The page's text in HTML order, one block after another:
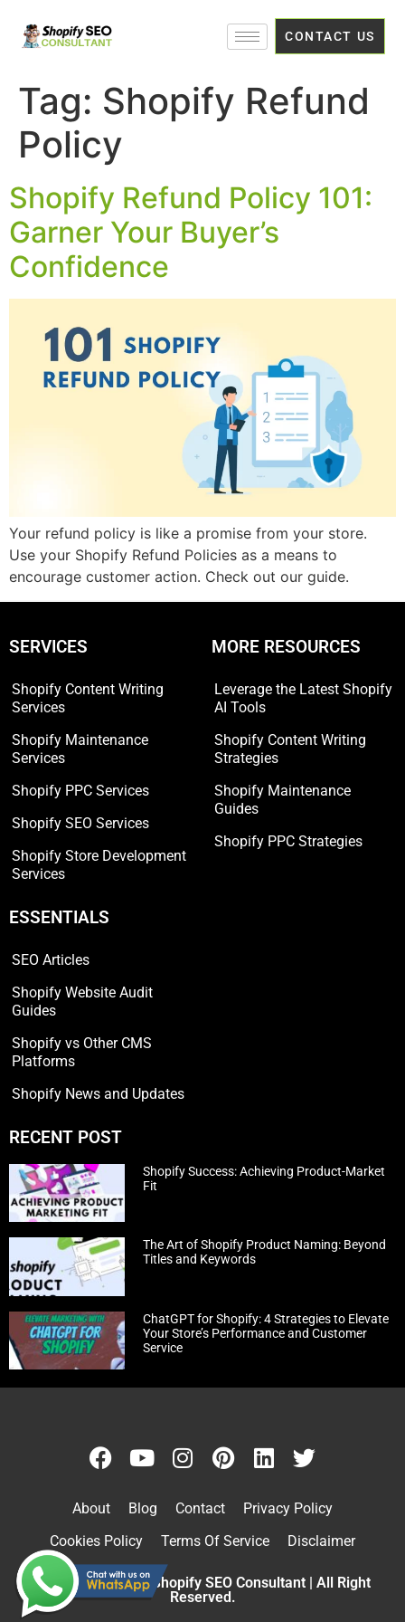
CONTACT US
Tag: Shopify Refund
Policy
Shopify Refund Policy 101:
Garner Your Buyer’s
Confidence
Your refund policy is like a promise from your store.
Use your Shopify Refund Policies as a means to
encourage customer action. Check out our guide.
SERVICES
Shopify Content Writing
Services
Shopify Maintenance
Services
Shopify PPC Services
Shopify SEO Services
Shopify Store Development
Services
MORE RESOURCES
Leverage the Latest Shopify
AI Tools
Shopify Content Writing
Strategies
Shopify Maintenance
Guides
Shopify PPC Strategies
ESSENTIALS
SEO Articles
Shopify Website Audit
Guides
Shopify vs Other CMS
Platforms
Shopify News and Updates
RECENT POST
Shopify Success: Achieving Product-Market
Fit
The Art of Shopify Product Naming: Beyond
Titles and Keywords
ChatGPT for Shopify: 4 Strategies to Elevate
Your Store’s Performance and Customer
Service
About Blog Contact
Privacy Policy
Cookies Policy
Terms Of Service Disclaimer
Copyright © 2026 Shopify SEO Consultant | All Right
Reserved.